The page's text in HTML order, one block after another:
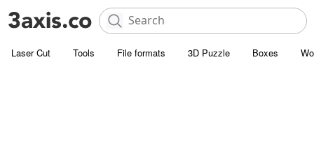
Laser Cut Tools File formats 3D Puzzle Boxes